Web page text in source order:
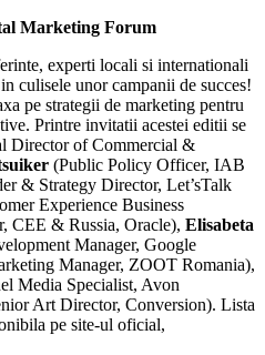
Marketing Forum
experti locali si internationali
culisele unor campanii de succes!
pe strategii de marketing pentru
Printre invitatii acestei editii se
Director of Commercial &
(Public Policy Officer, IAB
& Strategy Director, Let’sTalk
Experience Business
CEE & Russia, Oracle), Elisabeta
Manager, Google
Manager, ZOOT Romania),
Media Specialist, Avon
Art Director, Conversion). Lista
pe site-ul oficial,